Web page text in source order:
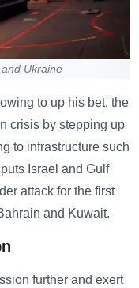
Ukraine
to up his bet, the
crisis by stepping up
to infrastructure such
Israel and Gulf
attack for the first
and Kuwait.
further and exert